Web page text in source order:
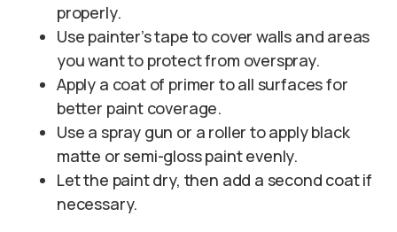
properly.
Use painter’s tape to cover walls and areas
you want to protect from overspray.
Apply a coat of primer to all surfaces for
better paint coverage.
Use a spray gun or a roller to apply black
matte or semi-gloss paint evenly.
Let the paint dry, then add a second coat if
necessary.